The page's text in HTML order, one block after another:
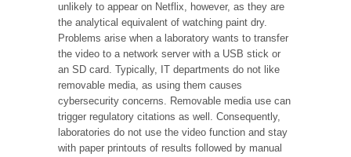
unlikely to appear on Netflix, however, as they are
the analytical equivalent of watching paint dry.
Problems arise when a laboratory wants to transfer
the video to a network server with a USB stick or
an SD card. Typically, IT departments do not like
removable media, as using them causes
cybersecurity concerns. Removable media use can
trigger regulatory citations as well. Consequently,
laboratories do not use the video function and stay
with paper printouts of results followed by manual